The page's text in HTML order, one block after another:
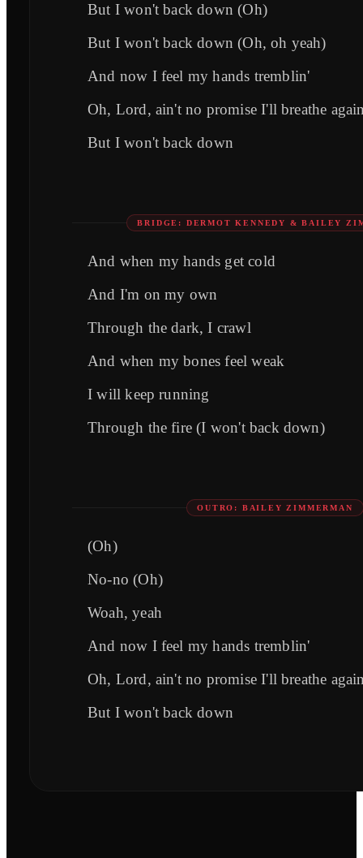
But I won't back down (Oh)
But I won't back down (Oh, oh yeah)
And now I feel my hands tremblin'
Oh, Lord, ain't no promise I'll breathe
But I won't back down
BRIDGE: DERMOT KENNEDY & BAILEY
And when my hands get cold
And I'm on my own
Through the dark, I crawl
And when my bones feel weak
I will keep running
Through the fire (I won't back down)
OUTRO: BAILEY ZIMMERMAN
(Oh)
No-no (Oh)
Woah, yeah
And now I feel my hands tremblin'
Oh, Lord, ain't no promise I'll breathe
But I won't back down